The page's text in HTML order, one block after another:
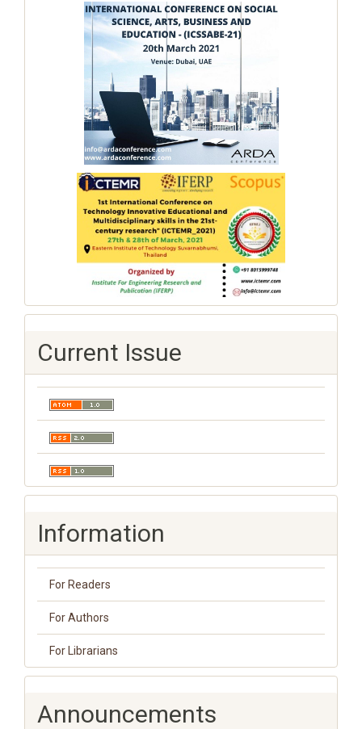
Current Issue
Information
For Readers
For Authors
For Librarians
Announcements